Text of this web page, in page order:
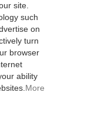
site.
such
on
turn
browser
ability
More